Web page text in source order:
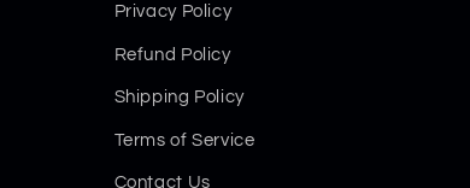
Privacy Policy
Refund Policy
Shipping Policy
Terms of Service
Contact Us